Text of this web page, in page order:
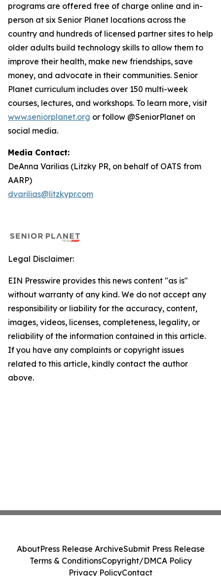
programs are offered free of charge online and in-
person at six Senior Planet locations across the
country and hundreds of licensed partner sites to help
older adults build technology skills to allow them to
improve their health, make new friendships, save
money, and advocate in their communities. Senior
Planet curriculum includes over 150 multi-week
courses, lectures, and workshops. To learn more, visit
www.seniorplanet.org or follow @SeniorPlanet on
social media.
Media Contact:
DeAnna Varilias (Litzky PR, on behalf of OATS from
AARP)
dvarilias@litzkypr.com
Legal Disclaimer:
EIN Presswire provides this news content "as is"
without warranty of any kind. We do not accept any
responsibility or liability for the accuracy, content,
images, videos, licenses, completeness, legality, or
reliability of the information contained in this article.
If you have any complaints or copyright issues
related to this article, kindly contact the author
above.
AboutPress Release ArchiveSubmit Press Release
Terms & ConditionsCopyright/DMCA Policy
Privacy PolicyContact